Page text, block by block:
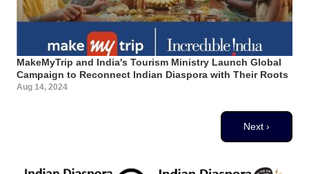
MakeMyTrip and India's Tourism Ministry Launch Global
Campaign to Reconnect Indian Diaspora with Their Roots
Aug 14, 2024
Next page
Next ›